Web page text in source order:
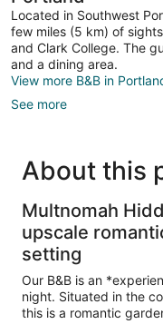
Located in Southwest
few miles (5 km) of
and Clark College. The
and a dining area.
View more B&B in
See more
About this
Multnomah
upscale
setting
Our B&B is an
night. Situated in the
this is a romantic